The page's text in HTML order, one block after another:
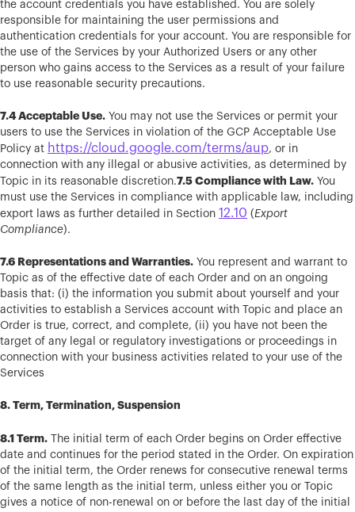
the account credentials you have established. You are solely
responsible for maintaining the user permissions and
authentication credentials for your account. You are responsible for
the use of the Services by your Authorized Users or any other
person who gains access to the Services as a result of your failure
to use reasonable security precautions.
7.4 Acceptable Use. You may not use the Services or permit your
users to use the Services in violation of the GCP Acceptable Use
Policy at https://cloud.google.com/terms/aup, or in
connection with any illegal or abusive activities, as determined by
Topic in its reasonable discretion.7.5 Compliance with Law. You
must use the Services in compliance with applicable law, including
export laws as further detailed in Section 12.10 (Export
Compliance).
7.6 Representations and Warranties. You represent and warrant to
Topic as of the effective date of each Order and on an ongoing
basis that: (i) the information you submit about yourself and your
activities to establish a Services account with Topic and place an
Order is true, correct, and complete, (ii) you have not been the
target of any legal or regulatory investigations or proceedings in
connection with your business activities related to your use of the
Services
8. Term, Termination, Suspension
8.1 Term. The initial term of each Order begins on Order effective
date and continues for the period stated in the Order. On expiration
of the initial term, the Order renews for consecutive renewal terms
of the same length as the initial term, unless either you or Topic
gives a notice of non-renewal on or before the last day of the initial